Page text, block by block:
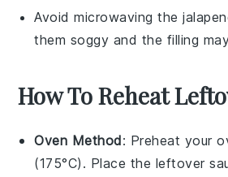
Avoid microwaving the
them soggy and the filling
How To Reheat
Oven Method: Preheat your
(175°C). Place the leftover